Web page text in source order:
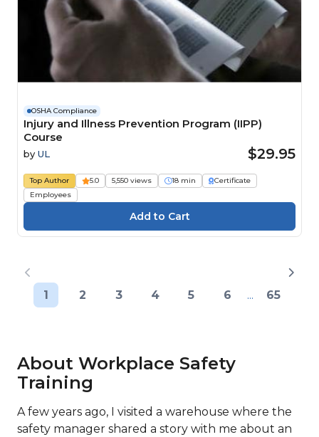
OSHA Compliance
Injury and Illness Prevention Program (IIPP)
Course
by UL $29.95
Top Author 5.0 5,550 views 18 min
Certificate
Employees
1 2 3 4 5 6 ... 65
About Workplace Safety
Training
A few years ago, I visited a warehouse where the
safety manager shared a story with me about an